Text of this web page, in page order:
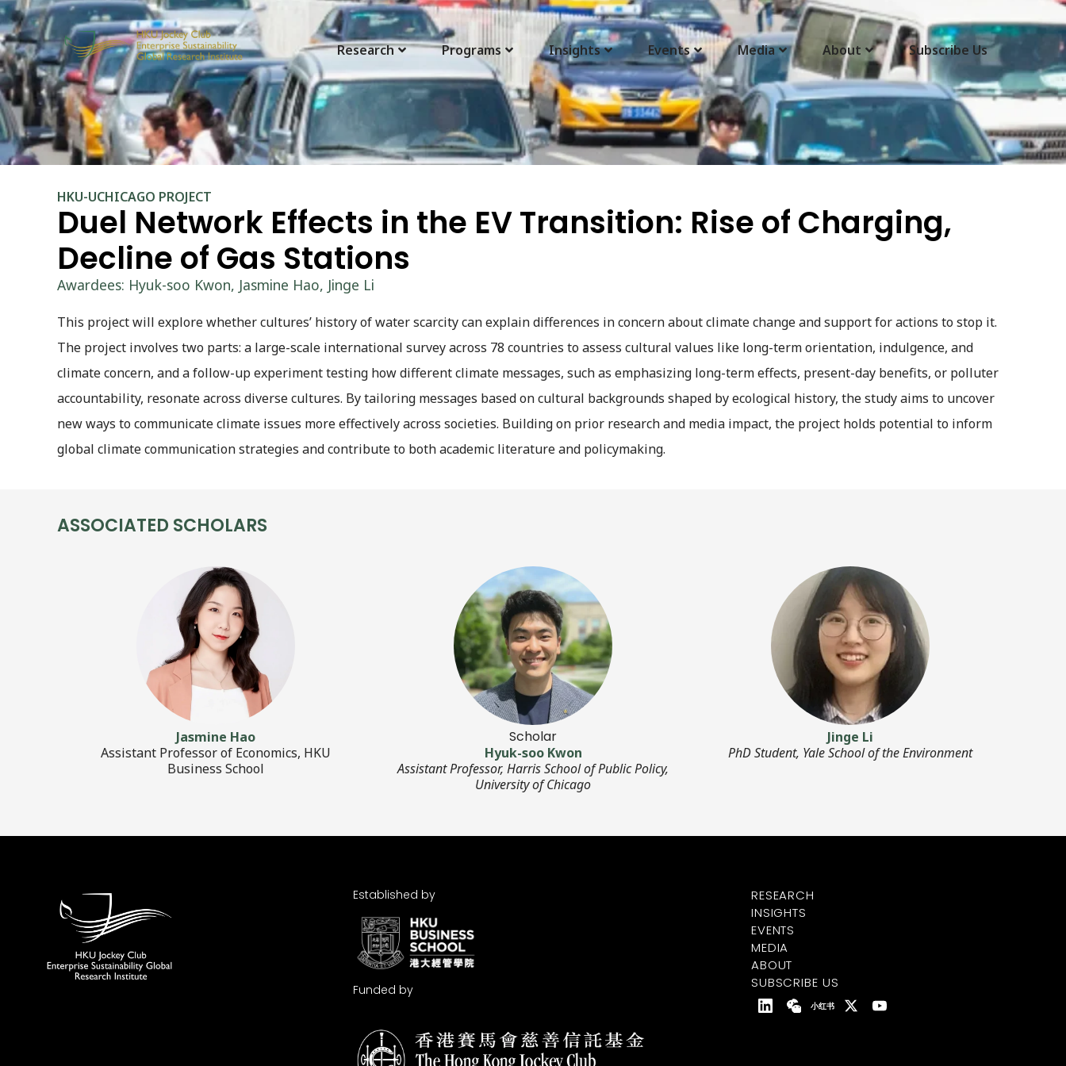
Research Programs Insights Events Media About Subscribe Us
HKU-UCHICAGO PROJECT
Duel Network Effects in the EV Transition: Rise of Charging,
Decline of Gas Stations
Awardees: Hyuk-soo Kwon, Jasmine Hao, Jinge Li
This project will explore whether cultures’ history of water scarcity can explain differences in concern about climate change and support for actions to stop it.
The project involves two parts: a large-scale international survey across 78 countries to assess cultural values like long-term orientation, indulgence, and
climate concern, and a follow-up experiment testing how different climate messages, such as emphasizing long-term effects, present-day benefits, or polluter
accountability, resonate across diverse cultures. By tailoring messages based on cultural backgrounds shaped by ecological history, the study aims to uncover
new ways to communicate climate issues more effectively across societies. Building on prior research and media impact, the project holds potential to inform
global climate communication strategies and contribute to both academic literature and policymaking.
ASSOCIATED SCHOLARS
Jasmine Hao
Assistant Professor of Economics, HKU
Business School
Scholar
Hyuk-soo Kwon
Assistant Professor, Harris School of Public Policy,
University of Chicago
Jinge Li
PhD Student, Yale School of the Environment
Established by
Funded by
RESEARCH
INSIGHTS
EVENTS
MEDIA
ABOUT
SUBSCRIBE US
小红书